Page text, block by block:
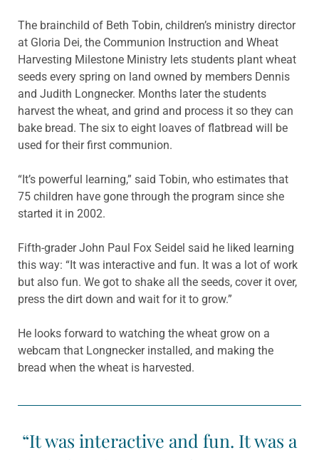
The brainchild of Beth Tobin, children’s ministry director
at Gloria Dei, the Communion Instruction and Wheat
Harvesting Milestone Ministry lets students plant wheat
seeds every spring on land owned by members Dennis
and Judith Longnecker. Months later the students
harvest the wheat, and grind and process it so they can
bake bread. The six to eight loaves of flatbread will be
used for their first communion.
“It’s powerful learning,” said Tobin, who estimates that
75 children have gone through the program since she
started it in 2002.
Fifth-grader John Paul Fox Seidel said he liked learning
this way: “It was interactive and fun. It was a lot of work
but also fun. We got to shake all the seeds, cover it over,
press the dirt down and wait for it to grow.”
He looks forward to watching the wheat grow on a
webcam that Longnecker installed, and making the
bread when the wheat is harvested.
“It was interactive and fun. It was a